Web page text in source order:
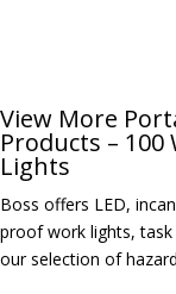
View More
Products – 100
Lights
Boss offers LED,
proof work lights, task
our selection of